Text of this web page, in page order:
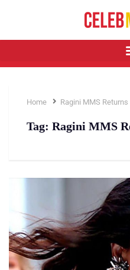
Home Ragini MMS
Tag: Ragini MMS